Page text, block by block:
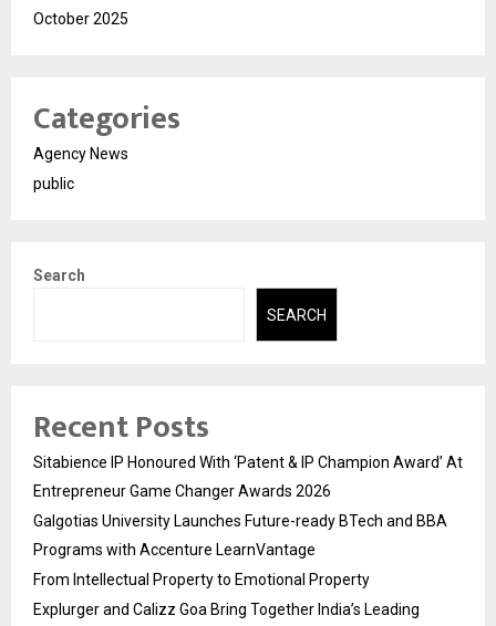
October 2025
Categories
Agency News
public
Search
SEARCH
Recent Posts
Sitabience IP Honoured With ‘Patent & IP Champion Award’ At
Entrepreneur Game Changer Awards 2026
Galgotias University Launches Future-ready BTech and BBA
Programs with Accenture LearnVantage
From Intellectual Property to Emotional Property
Explurger and Calizz Goa Bring Together India’s Leading